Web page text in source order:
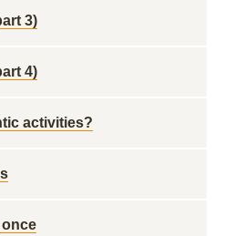
3)
4)
activities?
once